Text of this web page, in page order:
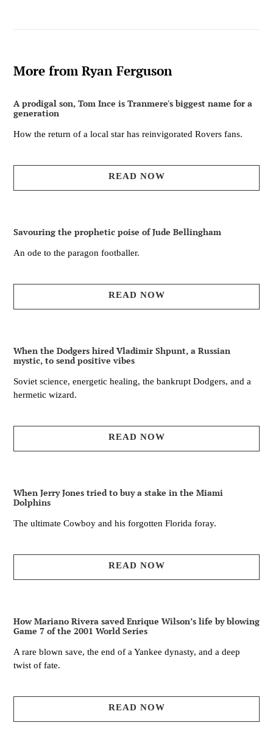
More from Ryan Ferguson
A prodigal son, Tom Ince is Tranmere's biggest name for a
generation
How the return of a local star has reinvigorated Rovers fans.
READ NOW
Savouring the prophetic poise of Jude Bellingham
An ode to the paragon footballer.
READ NOW
When the Dodgers hired Vladimir Shpunt, a Russian
mystic, to send positive vibes
Soviet science, energetic healing, the bankrupt Dodgers, and a
hermetic wizard.
READ NOW
When Jerry Jones tried to buy a stake in the Miami
Dolphins
The ultimate Cowboy and his forgotten Florida foray.
READ NOW
How Mariano Rivera saved Enrique Wilson’s life by blowing
Game 7 of the 2001 World Series
A rare blown save, the end of a Yankee dynasty, and a deep
twist of fate.
READ NOW